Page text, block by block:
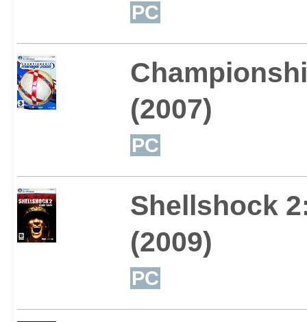
PC
(2007)
PC
Shellshock
(2009)
PC